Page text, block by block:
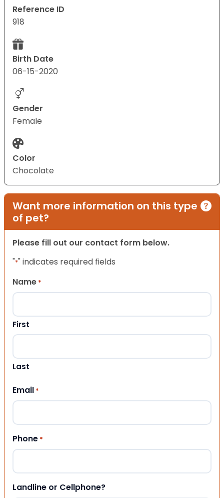
Reference ID
918
Birth Date
06-15-2020
Gender
Female
Color
Chocolate
Want more information on this type
of pet?
Please fill out our contact form below.
"*" indicates required fields
Name *
First
Last
Email *
Phone *
Landline or Cellphone?